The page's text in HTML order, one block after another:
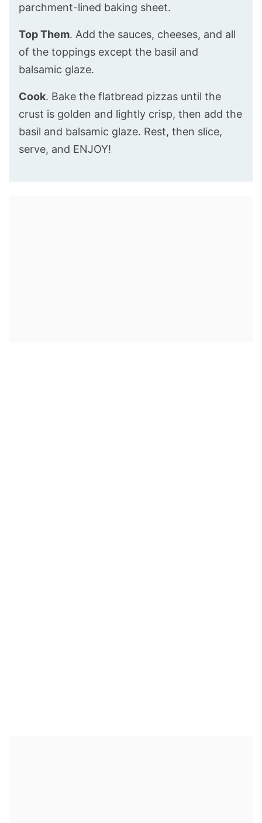
parchment-lined baking sheet.
Top Them. Add the sauces, cheeses, and all
of the toppings except the basil and
balsamic glaze.
Cook. Bake the flatbread pizzas until the
crust is golden and lightly crisp, then add the
basil and balsamic glaze. Rest, then slice,
serve, and ENJOY!